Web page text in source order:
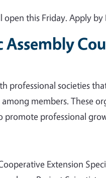
this Friday. Apply by
professional societies
members. These
promote professional
Extension